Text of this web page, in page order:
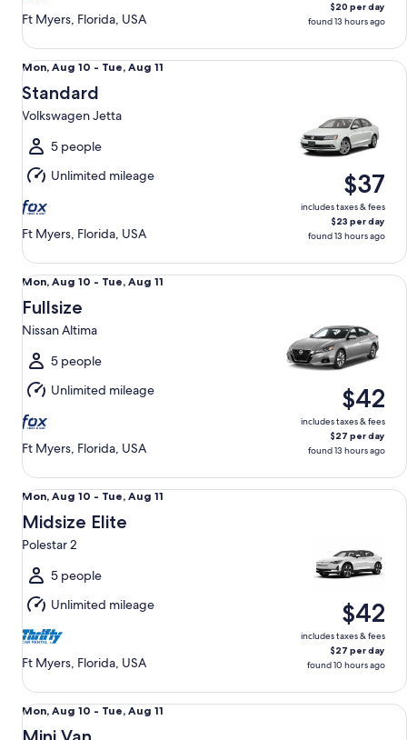
Ft Myers, Florida, USA
$20 per day
found 13 hours ago
Mon,
Aug
10
to
Tue,
Aug
11
Mon, Aug 10 - Tue, Aug 11
Standard
Volkswagen Jetta
5 people
Unlimited mileage
Ft Myers, Florida, USA
$37
includes taxes & fees
$23 per day
found 13 hours ago
Standard Volkswagen Jetta
Mon,
Aug
10
to
Tue,
Aug
11
Mon, Aug 10 - Tue, Aug 11
Fullsize
Nissan Altima
5 people
Unlimited mileage
Ft Myers, Florida, USA
$42
includes taxes & fees
$27 per day
found 13 hours ago
Fullsize Nissan Altima
Mon,
Aug
10
to
Tue,
Aug
11
Mon, Aug 10 - Tue, Aug 11
Midsize Elite
Polestar 2
5 people
Unlimited mileage
Ft Myers, Florida, USA
$42
includes taxes & fees
$27 per day
found 10 hours ago
Midsize Elite Polestar 2
Mon,
Aug
Mon, Aug 10 - Tue, Aug 11
Mini Van Chrysler Pacifica